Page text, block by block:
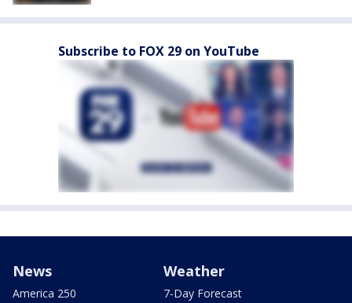
Subscribe to FOX 29 on YouTube
News
America 250
Weather
7-Day Forecast